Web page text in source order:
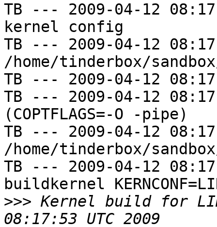
TB --- 2009-04-12
kernel config
TB --- 2009-04-12
/home/tinderbox/
TB --- 2009-04-12
TB --- 2009-04-12
(COPTFLAGS=-O -pipe)
TB --- 2009-04-12
/home/tinderbox/
TB --- 2009-04-12
buildkernel
>>> Kernel build for